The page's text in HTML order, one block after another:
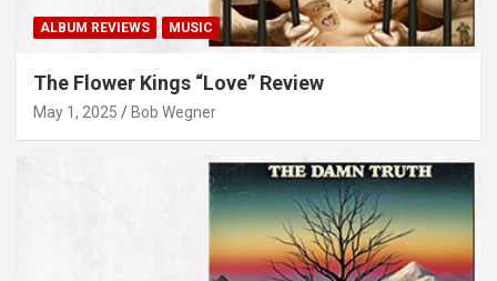
ALBUM REVIEWS MUSIC
The Flower Kings “Love” Review
May 1, 2025 Bob Wegner